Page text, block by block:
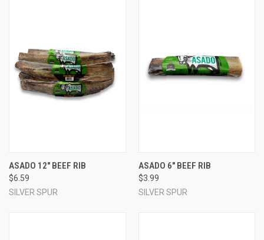
ASADO 12" BEEF RIB
$6.59
SILVER SPUR
ASADO 6" BEEF RIB
$3.99
SILVER SPUR